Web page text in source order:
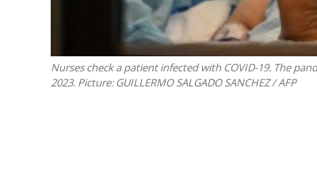
Nurses check a patient infected with COVID-19. The
2023. Picture: GUILLERMO SALGADO SANCHEZ / AFP